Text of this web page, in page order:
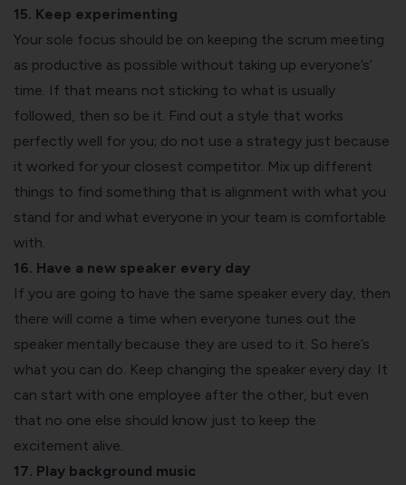
15. Keep experimenting
Your sole focus should be on keeping the scrum meeting
as productive as possible without taking up everyone’s’
time. If that means not sticking to what is usually
followed, then so be it. Find out a style that works
perfectly well for you; do not use a strategy just because
it worked for your closest competitor. Mix up different
things to find something that is alignment with what you
stand for and what everyone in your team is comfortable
with.
16. Have a new speaker every day
If you are going to have the same speaker every day, then
there will come a time when everyone tunes out the
speaker mentally because they are used to it. So here’s
what you can do. Keep changing the speaker every day. It
can start with one employee after the other, but even
that no one else should know just to keep the
excitement alive.
17. Play background music